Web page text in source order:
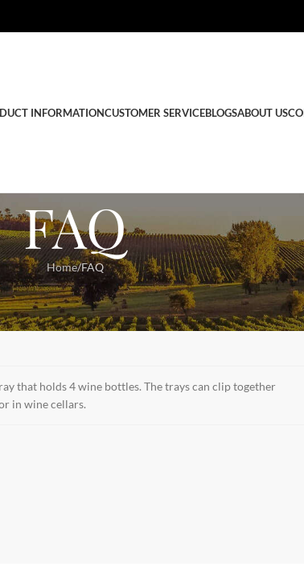
INFORMATIONCUSTOMER SERVICEBLOGSABOUT US
FAQ
Home FAQ
that holds 4 wine bottles. The trays can clip together
in wine cellars.